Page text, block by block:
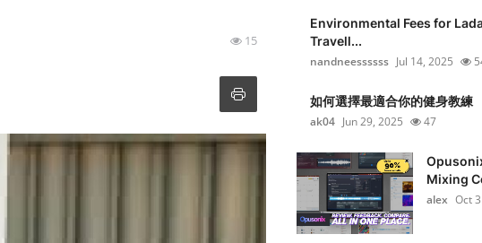
15
Environmental Fees for
Travell...
nandneessssss Jul 14, 2025
如何選擇最適合你的健身教練
ak04 Jun 29, 2025 47
Mixing
alex Oct